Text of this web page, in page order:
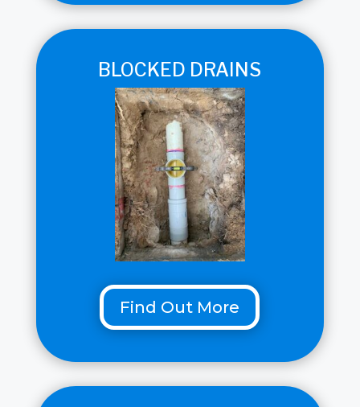
BLOCKED DRAINS
Find Out More